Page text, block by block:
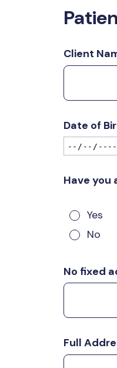
Client
Date of
Have
Yes
No
No fixed
Full